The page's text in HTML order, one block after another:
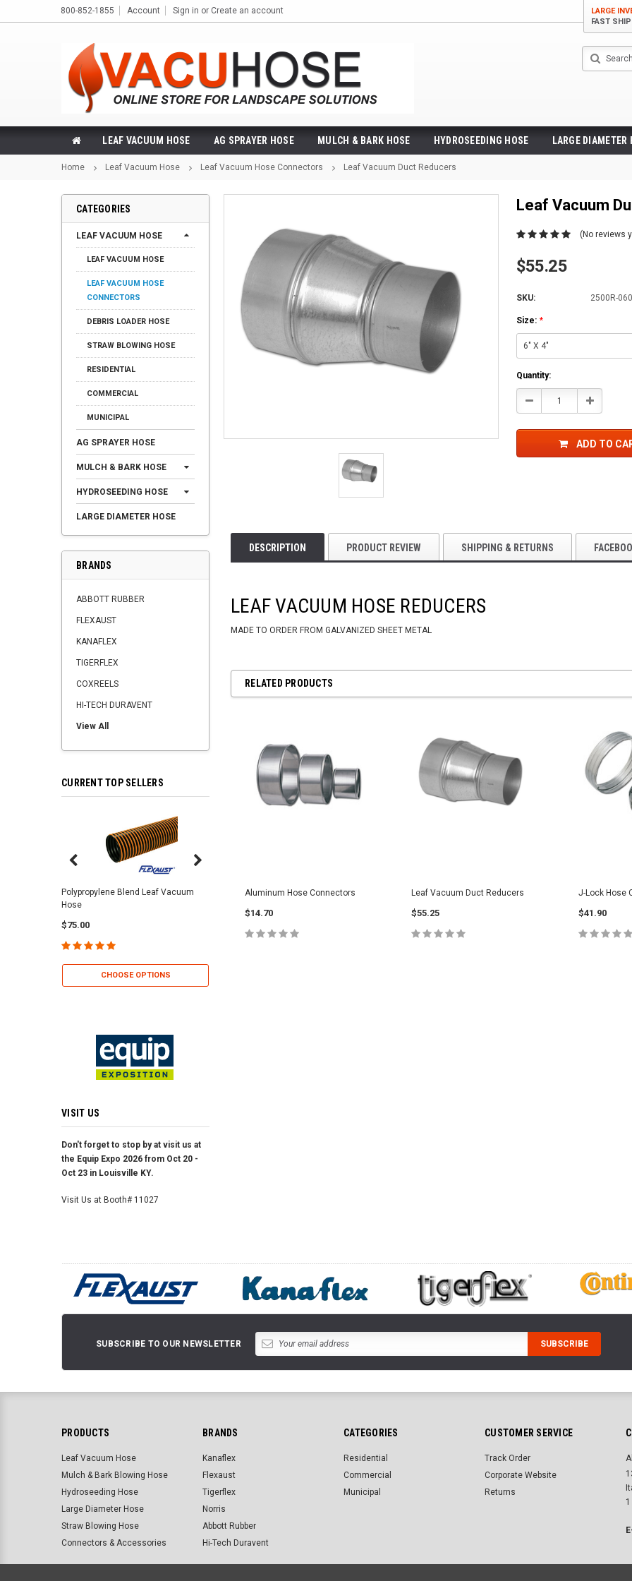
800-852-1855 Account Sign in or Create an account
LARGE
FAST
Search
LEAF VACUUM HOSE AG SPRAYER HOSE MULCH & BARK HOSE HYDROSEEDING HOSE LARGE DIAMETER
Home Leaf Vacuum Hose Leaf Vacuum Hose Connectors Leaf Vacuum Duct Reducers
CATEGORIES
LEAF VACUUM HOSE
LEAF VACUUM HOSE
LEAF VACUUM HOSE
CONNECTORS
DEBRIS LOADER HOSE
STRAW BLOWING HOSE
RESIDENTIAL
COMMERCIAL
MUNICIPAL
AG SPRAYER HOSE
MULCH & BARK HOSE
HYDROSEEDING HOSE
LARGE DIAMETER HOSE
BRANDS
ABBOTT RUBBER
FLEXAUST
KANAFLEX
TIGERFLEX
COXREELS
HI-TECH DURAVENT
View All
CURRENT TOP SELLERS
Polypropylene Blend Leaf Vacuum
Hose
$75.00
CHOOSE OPTIONS
Center Punch Clamps for Tool
$2.25
VeeJet Hydroseeding Brass Flat Fan
Hose
$445.00
VISIT US
Don't forget to stop by at visit us at
the Equip Expo 2026 from Oct 20 -
Oct 23 in Louisville KY.
Visit Us at Booth# 11027
Leaf Vacuum
(No reviews
$55.25
SKU: 2500R-
Size: *
Current
Stock:
Quantity:
Decrease Increase
ADD TO
DESCRIPTION PRODUCT REVIEW SHIPPING & RETURNS
LEAF VACUUM HOSE REDUCERS
MADE TO ORDER FROM GALVANIZED SHEET METAL
RELATED PRODUCTS
Aluminum Hose Connectors
$14.70
Leaf Vacuum Duct Reducers
$55.25
J-Lock Hose
$41.90
SUBSCRIBE TO OUR NEWSLETTER
PRODUCTS
Leaf Vacuum Hose
Mulch & Bark Blowing Hose
Hydroseeding Hose
Large Diameter Hose
Straw Blowing Hose
Connectors & Accessories
BRANDS
Kanaflex
Flexaust
Tigerflex
Norris
Abbott Rubber
Hi-Tech Duravent
CATEGORIES
Residential
Commercial
Municipal
CUSTOMER SERVICE
Track Order
Corporate Website
Returns